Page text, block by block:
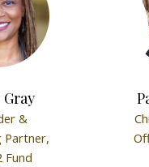
&
Partner,
Fund